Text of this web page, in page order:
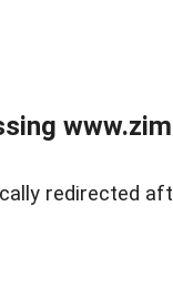
redirected